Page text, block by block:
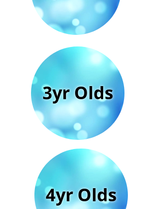
3yr Olds
4yr Olds